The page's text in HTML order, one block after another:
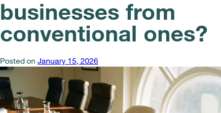
businesses from
conventional ones?
Posted on January 15, 2026